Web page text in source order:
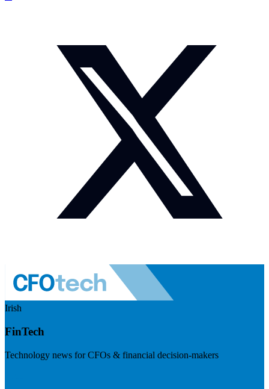
Irish
FinTech
Technology news for CFOs & financial decision-makers